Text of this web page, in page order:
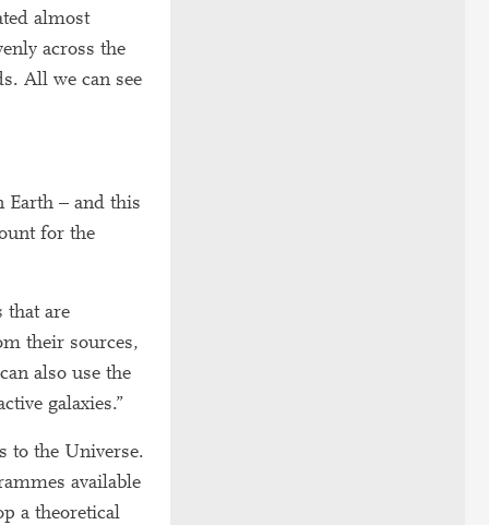
almost
across the
All we can see
Earth – and this
for the
that are
their sources,
also use the
galaxies.”
to the Universe.
available
a theoretical